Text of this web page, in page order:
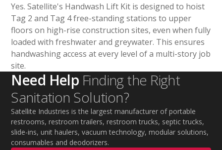
Yes. Satellite's Handwash Lift Kit is designed to hoist
Tag 2 and Tag 4 free-standing stations to upper
floors on high-rise construction sites, even when fully
loaded with freshwater and greywater. This ensures
handwashing access at every level of a multi-story job
site.
Need Help Finding the Right
Sanitation Solution?
Satellite Industries is the largest manufacturer of portable
restrooms, restroom trailers, restroom trucks, septic trucks,
slide-ins, unit haulers, vacuum technology, modular solutions,
consumables and deodorizers.